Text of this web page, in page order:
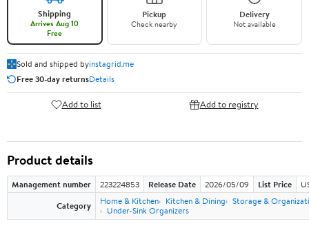
Shipping
Arrives Aug 10
Free
Pickup
Check nearby
Delivery
Not available
Sold and shipped byinstagrid.me
Free 30-day returnsDetails
Add to list Add to registry
Product details
Management number 223224853 Release Date 2026/05/09 List Price
Category
Home & Kitchen Kitchen & Dining
Storage &
Under-Sink Organizers